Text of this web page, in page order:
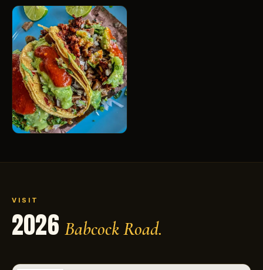
VISIT
2026 Babcock Road.